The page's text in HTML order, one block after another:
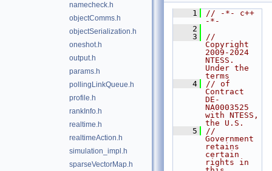
namecheck.h
objectComms.h
objectSerialization.h
oneshot.h
output.h
params.h
pollingLinkQueue.h
profile.h
rankInfo.h
realtime.h
realtimeAction.h
simulation_impl.h
sparseVectorMap.h
    1
// -*- c++
-*-
    2
    3
//
Copyright
2009-2024
NTESS.
Under the
terms
    4
// of
Contract
DE-
NA0003525
with NTESS,
the U.S.
    5
//
Government
retains
certain
rights in